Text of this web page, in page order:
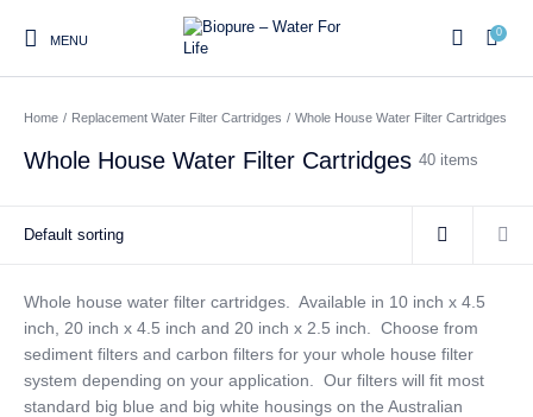
0
Cartridges
Systems
Filters
MENU
0
Home / Replacement Water Filter Cartridges / Whole House Water Filter Cartridges
Whole House Water Filter Cartridges 40 items
Whole house water filter cartridges. Available in 10 inch x 4.5
inch, 20 inch x 4.5 inch and 20 inch x 2.5 inch. Choose from
sediment filters and carbon filters for your whole house filter
system depending on your application. Our filters will fit most
standard big blue and big white housings on the Australian